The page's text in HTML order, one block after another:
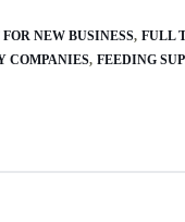
NEW BUSINESS FULL
COMPANIES FEEDING